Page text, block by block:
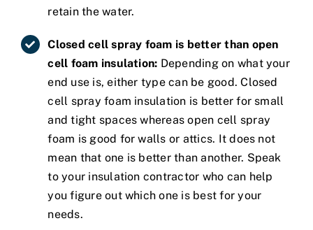
retain the water.
Closed cell spray foam is better than open
cell foam insulation: Depending on what your
end use is, either type can be good. Closed
cell spray foam insulation is better for small
and tight spaces whereas open cell spray
foam is good for walls or attics. It does not
mean that one is better than another. Speak
to your insulation contractor who can help
you figure out which one is best for your
needs.